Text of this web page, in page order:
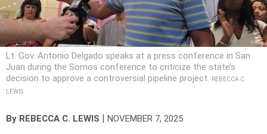
Lt. Gov. Antonio Delgado speaks at a press conference in San
Juan during the Somos conference to criticize the state’s
decision to approve a controversial pipeline project.
REBECCA C.
LEWIS
By REBECCA C. LEWIS NOVEMBER 7, 2025